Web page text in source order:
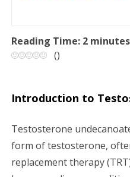
n
v
i
g
a
Reading Time: 2 minutes
()
Introduction to
Testosterone
form of testosterone,
replacement therapy